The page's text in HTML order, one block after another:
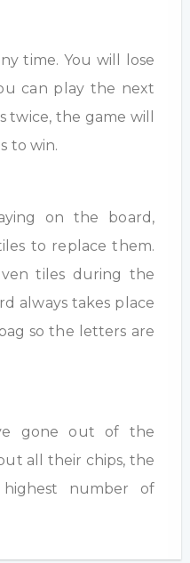
time. You will lose
can play the next
twice, the game will
to win.
on the board,
to replace them.
tiles during the
always takes place
so the letters are
gone out of the
all their chips, the
number of